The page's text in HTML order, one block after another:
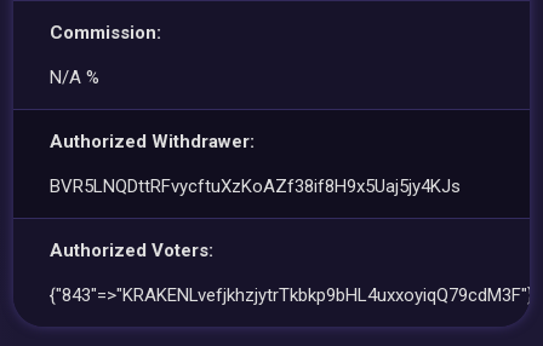
Commission:
N/A %
Authorized Withdrawer:
BVR5LNQDttRFvycftuXzKoAZf38if8H9x5Uaj5jy4KJs
Authorized Voters:
{"843"=>"KRAKENLvefjkhzjytrTkbkp9bHL4uxxoyiqQ79cdM3F"}